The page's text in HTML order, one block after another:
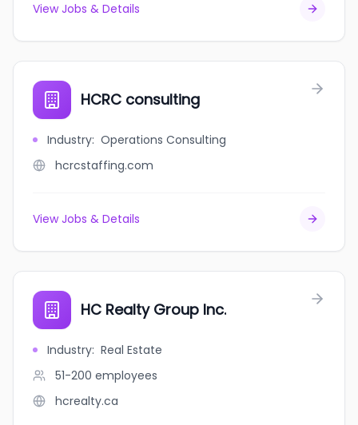
View Jobs & Details
HCRC consulting
Industry: Operations Consulting
hcrcstaffing.com
View Jobs & Details
HC Realty Group Inc.
Industry: Real Estate
51-200 employees
hcrealty.ca